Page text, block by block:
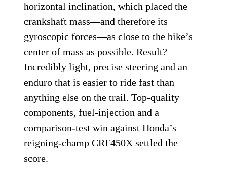
horizontal inclination, which placed the
crankshaft mass—and therefore its
gyroscopic forces—as close to the bike’s
center of mass as possible. Result?
Incredibly light, precise steering and an
enduro that is easier to ride fast than
anything else on the trail. Top-quality
components, fuel-injection and a
comparison-test win against Honda’s
reigning-champ CRF450X settled the
score.